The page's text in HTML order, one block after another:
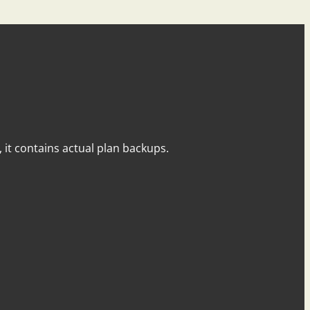
contains actual plan backups.